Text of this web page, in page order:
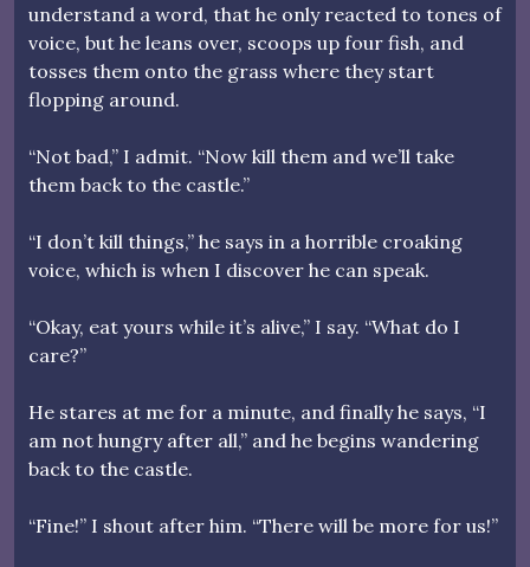
understand a word, that he only reacted to tones of
voice, but he leans over, scoops up four fish, and
tosses them onto the grass where they start
flopping around.
“Not bad,” I admit. “Now kill them and we’ll take
them back to the castle.”
“I don’t kill things,” he says in a horrible croaking
voice, which is when I discover he can speak.
“Okay, eat yours while it’s alive,” I say. “What do I
care?”
He stares at me for a minute, and finally he says, “I
am not hungry after all,” and he begins wandering
back to the castle.
“Fine!” I shout after him. “There will be more for us!”